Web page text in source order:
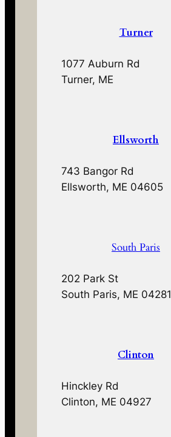
Turner
1077 Auburn Rd
Turner, ME
Ellsworth
743 Bangor Rd
Ellsworth, ME 04605
South Paris
202 Park St
South Paris, ME 04281
Clinton
Hinckley Rd
Clinton, ME 04927